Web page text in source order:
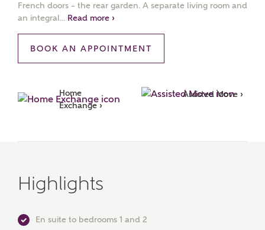
French doors – the rear garden. A separate living room and
an integral... Read more ›
BOOK AN APPOINTMENT
Home
Exchange ›
Assisted Move ›
Highlights
En suite to bedrooms 1 and 2